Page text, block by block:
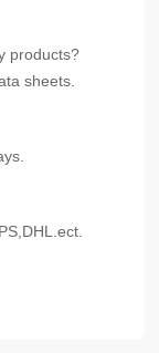
products?
sheets.